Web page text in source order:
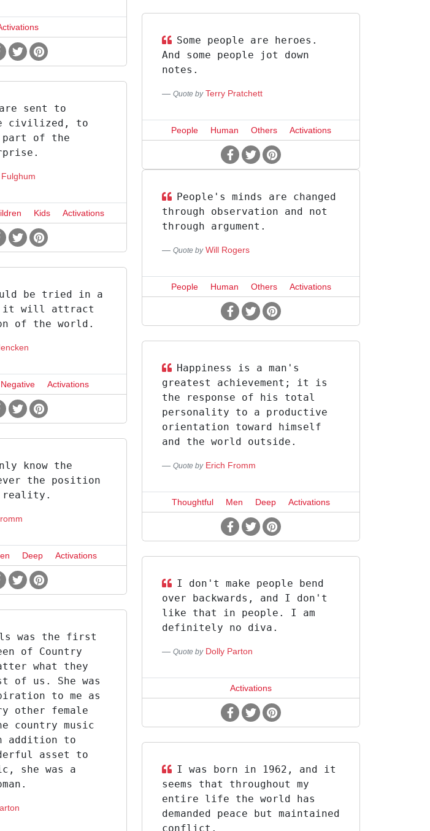
Some people are heroes.
And some people jot down
notes.
Quote by Terry Pratchett
People Human Others Activations
sent to
civilized, to
of the
Kids Activations
People's minds are changed
through observation and not
through argument.
Quote by Will Rogers
People Human Others Activations
be tried in a
it will attract
of the world.
Negative Activations
Happiness is a man's
greatest achievement; it is
the response of his total
personality to a productive
orientation toward himself
and the world outside.
Quote by Erich Fromm
Thoughtful Men Deep Activations
know the
the position
reality.
Deep Activations
I don't make people bend
over backwards, and I don't
like that in people. I am
definitely no diva.
Quote by Dolly Parton
Activations
was the first
of Country
what they
of us. She was
to me as
other female
country music
addition to
asset to
she was a
I was born in 1962, and it
seems that throughout my
entire life the world has
demanded peace but maintained
conflict.